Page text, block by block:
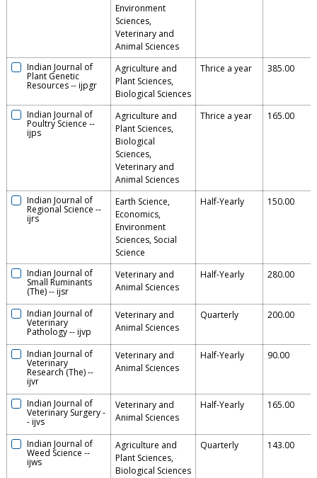
Environment
Sciences,
Veterinary and
Animal Sciences
Indian Journal of
Plant Genetic
Resources--ijpgr
Agriculture and
Plant Sciences,
Biological Sciences
Thrice a year 385.00
Indian Journal of
Poultry Science --
ijps
Agriculture and
Plant Sciences,
Biological
Sciences,
Veterinary and
Animal Sciences
Thrice a year 165.00
Indian Journal of
Regional Science --
ijrs
Earth Science,
Economics,
Environment
Sciences, Social
Science
Half-Yearly 150.00
Indian Journal of
Small Ruminants
(The)--ijsr
Veterinary and
Animal Sciences
Half-Yearly 280.00
Indian Journal of
Veterinary
Pathology--ijvp
Veterinary and
Animal Sciences
Quarterly 200.00
Indian Journal of
Veterinary
Research (The)--
ijvr
Veterinary and
Animal Sciences
Half-Yearly 90.00
Indian Journal of
Veterinary Surgery-
-ijvs
Veterinary and
Animal Sciences
Half-Yearly 165.00
Indian Journal of
Weed Science --
ijws
Agriculture and
Plant Sciences,
Biological Sciences
Quarterly 143.00